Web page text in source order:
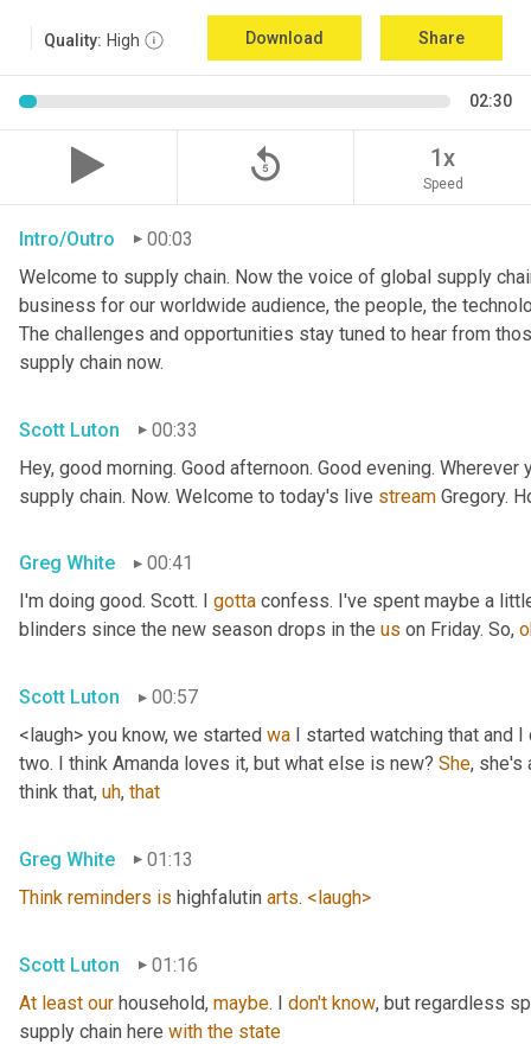
Quality: High Download Share
02:30
replay_5 1x
Speed
Intro/Outro
00:03
Welcome to supply chain. Now the voice of global supply
business for our worldwide audience, the people, the
The challenges and opportunities stay tuned to hear from
supply chain now.
Scott Luton
00:33
Hey, good morning. Good afternoon. Good evening.
supply chain. Now. Welcome to today's live stream Gregory.
Greg White
00:41
I'm doing good. Scott. I gotta confess. I've spent maybe a
blinders since the new season drops in the us on Friday. So,
Scott Luton
00:57
<laugh> you know, we started wa I started watching that and
two. I think Amanda loves it, but what else is new? She, she's
think that, uh, that
Greg White
01:13
Think reminders is highfalutin arts. <laugh>
Scott Luton
01:16
At least our household, maybe. I don't know, but regardless
supply chain here with the state